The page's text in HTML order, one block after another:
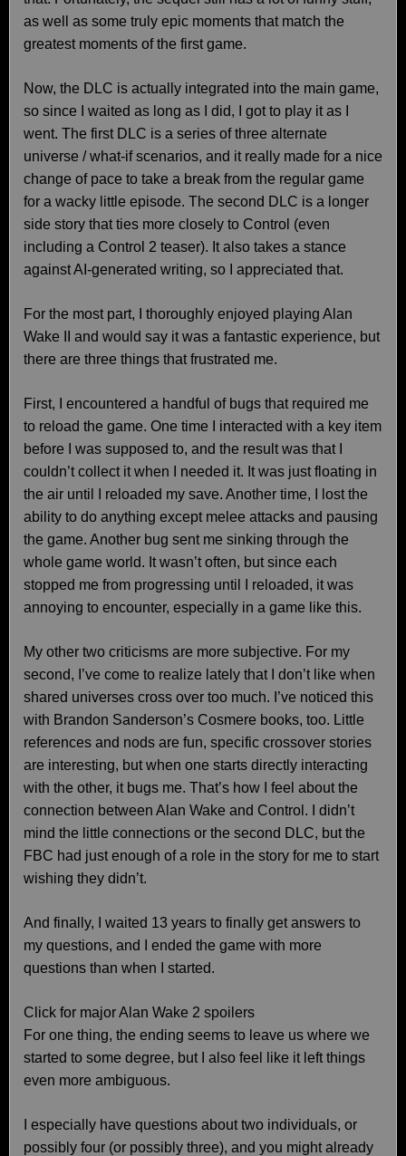
as well as some truly epic moments that match the
greatest moments of the first game.
Now, the DLC is actually integrated into the main game,
so since I waited as long as I did, I got to play it as I
went. The first DLC is a series of three alternate
universe / what-if scenarios, and it really made for a nice
change of pace to take a break from the regular game
for a wacky little episode. The second DLC is a longer
side story that ties more closely to Control (even
including a Control 2 teaser). It also takes a stance
against AI-generated writing, so I appreciated that.
For the most part, I thoroughly enjoyed playing Alan
Wake II and would say it was a fantastic experience, but
there are three things that frustrated me.
First, I encountered a handful of bugs that required me
to reload the game. One time I interacted with a key item
before I was supposed to, and the result was that I
couldn’t collect it when I needed it. It was just floating in
the air until I reloaded my save. Another time, I lost the
ability to do anything except melee attacks and pausing
the game. Another bug sent me sinking through the
whole game world. It wasn’t often, but since each
stopped me from progressing until I reloaded, it was
annoying to encounter, especially in a game like this.
My other two criticisms are more subjective. For my
second, I’ve come to realize lately that I don’t like when
shared universes cross over too much. I’ve noticed this
with Brandon Sanderson’s Cosmere books, too. Little
references and nods are fun, specific crossover stories
are interesting, but when one starts directly interacting
with the other, it bugs me. That’s how I feel about the
connection between Alan Wake and Control. I didn’t
mind the little connections or the second DLC, but the
FBC had just enough of a role in the story for me to start
wishing they didn’t.
And finally, I waited 13 years to finally get answers to
my questions, and I ended the game with more
questions than when I started.
Click for major Alan Wake 2 spoilers
For one thing, the ending seems to leave us where we
started to some degree, but I also feel like it left things
even more ambiguous.
I especially have questions about two individuals, or
possibly four (or possibly three), and you might already